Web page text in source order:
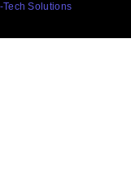
Tech Solutions